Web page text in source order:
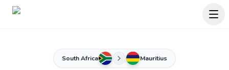
South Africa Mauritius